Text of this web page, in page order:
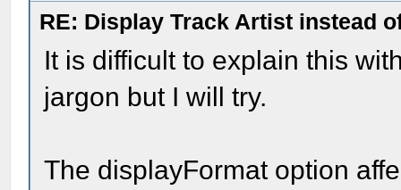
RE: Display Track Artist instead
It is difficult to explain this
jargon but I will try.
The displayFormat option